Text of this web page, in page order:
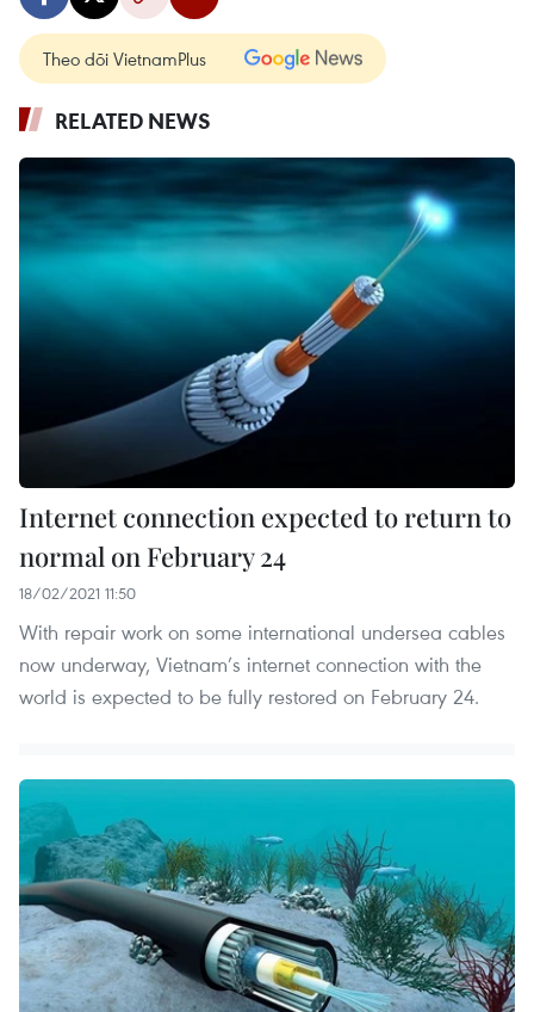
Theo dõi VietnamPlus
RELATED NEWS
Internet connection expected to return to
normal on February 24
18/02/2021 11:50
With repair work on some international undersea cables
now underway, Vietnam’s internet connection with the
world is expected to be fully restored on February 24.